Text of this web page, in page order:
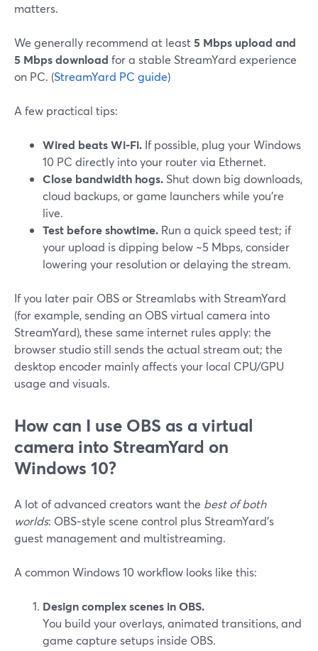
matters.
We generally recommend at least5 Mbps upload and
5 Mbps download for a stable StreamYard experience
on PC. (StreamYard PC guide)
A few practical tips:
Wired beats Wi‑Fi. If possible, plug your Windows
10 PC directly into your router via Ethernet.
Close bandwidth hogs. Shut down big downloads,
cloud backups, or game launchers while you’re
live.
Test before showtime. Run a quick speed test; if
your upload is dipping below ~5 Mbps, consider
lowering your resolution or delaying the stream.
If you later pair OBS or Streamlabs with StreamYard
(for example, sending an OBS virtual camera into
StreamYard), these same internet rules apply: the
browser studio still sends the actual stream out; the
desktop encoder mainly affects your local CPU/GPU
usage and visuals.
How can I use OBS as a virtual
camera into StreamYard on
Windows 10?
A lot of advanced creators want the best of both
worlds: OBS‑style scene control plus StreamYard’s
guest management and multistreaming.
A common Windows 10 workflow looks like this:
Design complex scenes in OBS.
You build your overlays, animated transitions, and
game capture setups inside OBS.